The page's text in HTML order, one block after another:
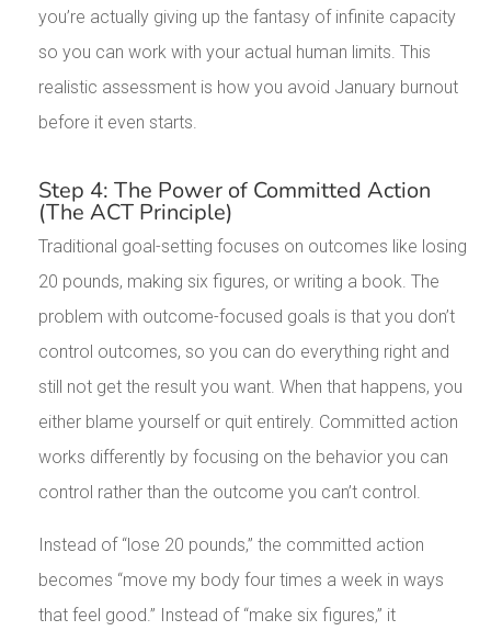
you’re actually giving up the fantasy of infinite capacity
so you can work with your actual human limits. This
realistic assessment is how you avoid January burnout
before it even starts.
Step 4: The Power of Committed Action
(The ACT Principle)
Traditional goal-setting focuses on outcomes like losing
20 pounds, making six figures, or writing a book. The
problem with outcome-focused goals is that you don’t
control outcomes, so you can do everything right and
still not get the result you want. When that happens, you
either blame yourself or quit entirely. Committed action
works differently by focusing on the behavior you can
control rather than the outcome you can’t control.
Instead of “lose 20 pounds,” the committed action
becomes “move my body four times a week in ways
that feel good.” Instead of “make six figures,” it